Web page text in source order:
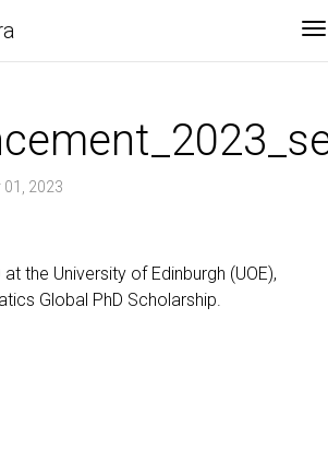
01, 2023
the University of Edinburgh (UOE),
Global PhD Scholarship.